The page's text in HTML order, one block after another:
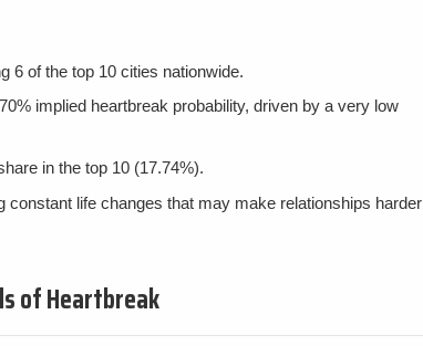
6 of the top 10 cities nationwide.
implied heartbreak probability, driven by a very low
in the top 10 (17.74%).
life changes that may make relationships harder
of Heartbreak